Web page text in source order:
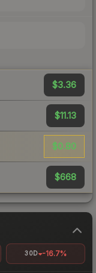
$3.36
$11.13
$0.80
$668
30D -16.7%